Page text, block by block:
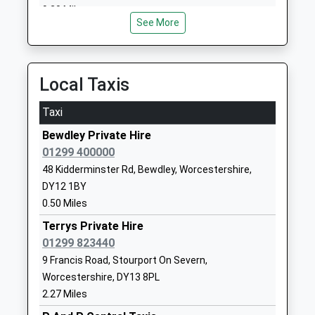
Birchen Coppice Academy
Academy Sponsor Led
1562823582
Baxter College
Academy Converter
Ages:11-18
Head Teacher
Mr Matthew Carpenter
Road
Wyre Forest School
Habberley
9.20 Miles
See More
Local Taxis
Taxi
Bewdley Private Hire
01299 400000
48 Kidderminster Rd, Bewdley, Worcestershire,
DY12 1BY
0.50 Miles
Terrys Private Hire
01299 823440
9 Francis Road, Stourport On Severn,
Worcestershire, DY13 8PL
2.27 Miles